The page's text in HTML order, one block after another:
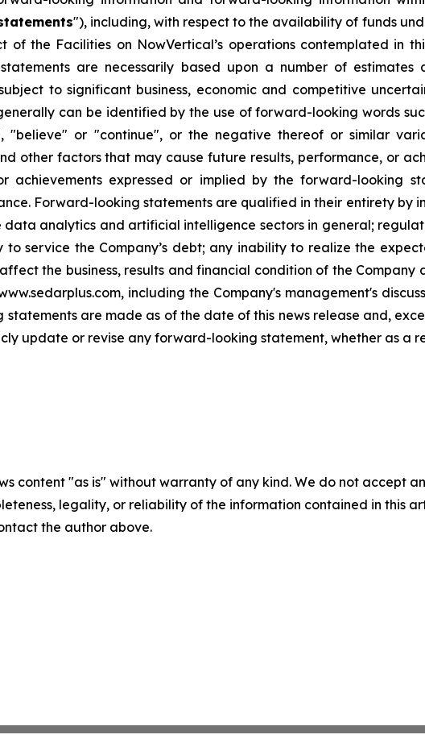
"), including, with respect to the availability of funds
the Facilities on NowVertical’s operations contemplated in
are necessarily based upon a number of
to significant business, economic and competitive
can be identified by the use of forward-looking words
"believe" or "continue", or the negative thereof or similar
other factors that may cause future results, performance, or
achievements expressed or implied by the forward-looking
Forward-looking statements are qualified in their entirety by
data analytics and artificial intelligence sectors in general;
to service the Company’s debt; any inability to realize the
the business, results and financial condition of the
including the Company's management's
are made as of the date of this news release and,
update or revise any forward-looking statement, whether as a
content "as is" without warranty of any kind. We do not accept
legality, or reliability of the information contained in this
the author above.